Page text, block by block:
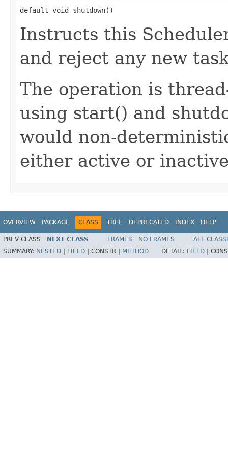
default void shutdown()
Instructs this
and reject any new
The operation is
using start() and
would non-
either active or
OVERVIEW PACKAGE CLASS TREE DEPRECATED INDEX HELP
PREV CLASS NEXT CLASS FRAMES NO FRAMES
ALL
SUMMARY: NESTED FIELD CONSTR | METHOD DETAIL: FIELD